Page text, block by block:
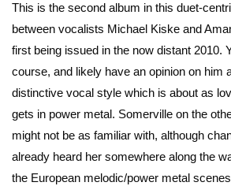
This is the second album in this duet-
between vocalists Michael Kiske and
first being issued in the now distant 2010.
course, and likely have an opinion on him
distinctive vocal style which is about as
gets in power metal. Somerville on the
might not be as familiar with, although
already heard her somewhere along the
the European melodic/power metal